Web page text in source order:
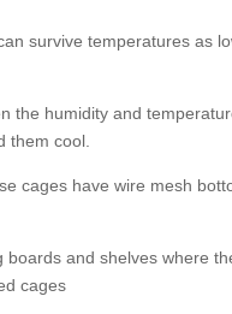
survive temperatures as
the humidity and
them cool.
cages have wire mesh
boards and shelves where
cages